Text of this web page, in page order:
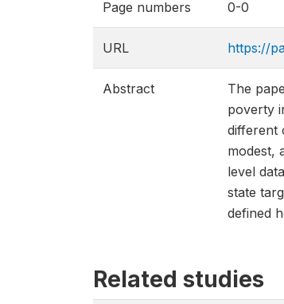
Page numbers 0-0
URL https://
Abstract
The
poverty
different
modest,
level
state
defined
Related studies